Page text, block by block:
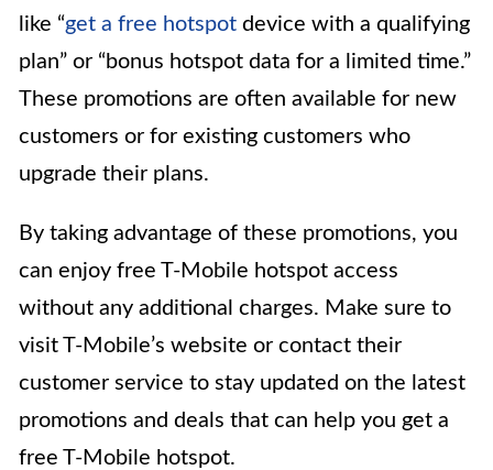
like “get a free hotspot device with a qualifying
plan” or “bonus hotspot data for a limited time.”
These promotions are often available for new
customers or for existing customers who
upgrade their plans.
By taking advantage of these promotions, you
can enjoy free T-Mobile hotspot access
without any additional charges. Make sure to
visit T-Mobile’s website or contact their
customer service to stay updated on the latest
promotions and deals that can help you get a
free T-Mobile hotspot.